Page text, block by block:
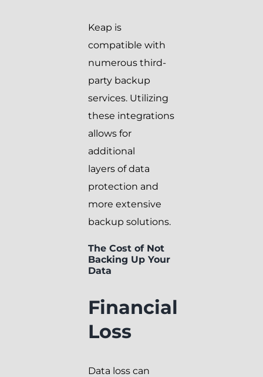
Keap is
compatible with
numerous third-
party backup
services. Utilizing
these integrations
allows for
additional
layers of data
protection and
more extensive
backup solutions.
The Cost of Not
Backing Up Your
Data
Financial
Loss
Data loss can